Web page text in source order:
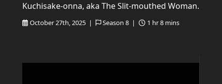
October 27th, 2025 | Season 8 | 1 hr 8 mins
Kuchisake-onna, aka The Slit-mouthed Woman.